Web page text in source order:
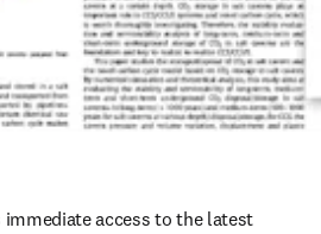
access to the latest